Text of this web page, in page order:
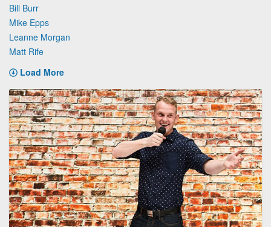
Bill Burr
Mike Epps
Leanne Morgan
Matt Rife
Load More